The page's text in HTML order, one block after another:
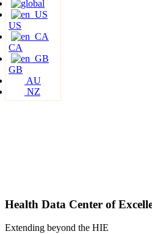
US
CA
GB
AU
NZ
Health Data Center of
Extending beyond the HIE